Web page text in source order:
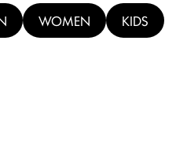
WOMEN KIDS